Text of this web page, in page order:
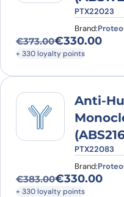
PTX22023
Brand:
€373.00
Original price was:
€330.00
Current price is:
+ 330 loyalty points
Anti-
PTX22083
Brand:
€383.00
Original price was:
€330.00
Current price is:
+ 330 loyalty points